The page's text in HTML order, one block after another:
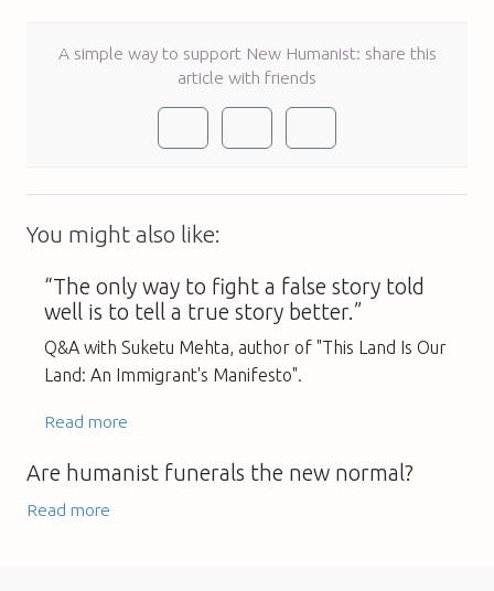
A simple way to support New Humanist: share this
article with friends
You might also like:
“The only way to fight a false story told
well is to tell a true story better.”
Q&A with Suketu Mehta, author of "This Land Is Our
Land: An Immigrant's Manifesto".
Read more
Are humanist funerals the new normal?
Read more